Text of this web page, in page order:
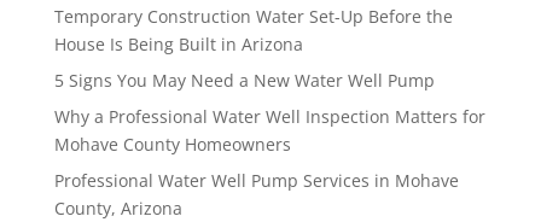
Temporary Construction Water Set-Up Before the
House Is Being Built in Arizona
5 Signs You May Need a New Water Well Pump
Why a Professional Water Well Inspection Matters for
Mohave County Homeowners
Professional Water Well Pump Services in Mohave
County, Arizona